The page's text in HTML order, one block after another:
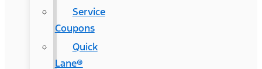
Service
Coupons
Quick
Lane®